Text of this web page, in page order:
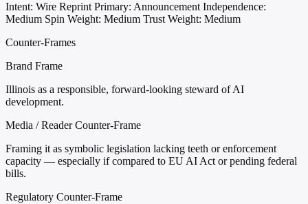
Intent: Wire Reprint Primary: Announcement Independence:
Medium Spin Weight: Medium Trust Weight: Medium
Counter-Frames
Brand Frame
Illinois as a responsible, forward-looking steward of AI
development.
Media / Reader Counter-Frame
Framing it as symbolic legislation lacking teeth or enforcement
capacity — especially if compared to EU AI Act or pending federal
bills.
Regulatory Counter-Frame